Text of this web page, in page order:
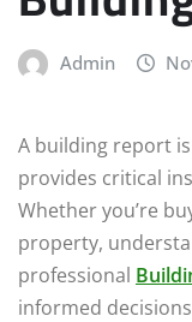
Admin
A building report
provides critical
Whether you’re
property,
professional
informed